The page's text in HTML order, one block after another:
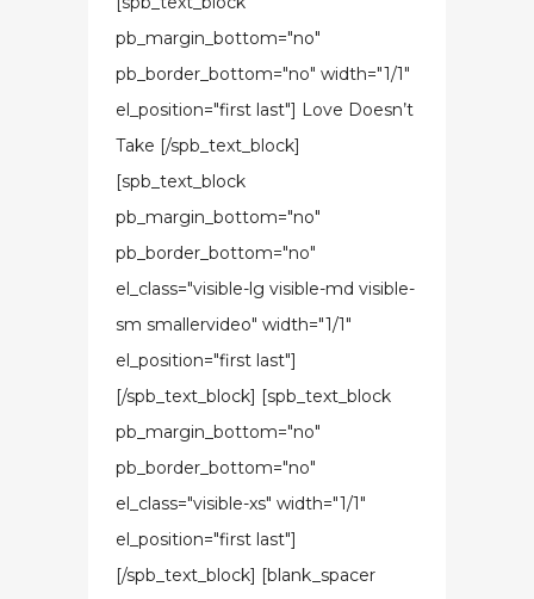
pb_margin_bottom="no"
pb_border_bottom="no" width="1/1"
el_position="first last"] Love Doesn’t
Take [/spb_text_block]
[spb_text_block
pb_margin_bottom="no"
pb_border_bottom="no"
el_class="visible-lg visible-md visible-
sm smallervideo" width="1/1"
el_position="first last"]
[/spb_text_block] [spb_text_block
pb_margin_bottom="no"
pb_border_bottom="no"
el_class="visible-xs" width="1/1"
el_position="first last"]
[/spb_text_block] [blank_spacer